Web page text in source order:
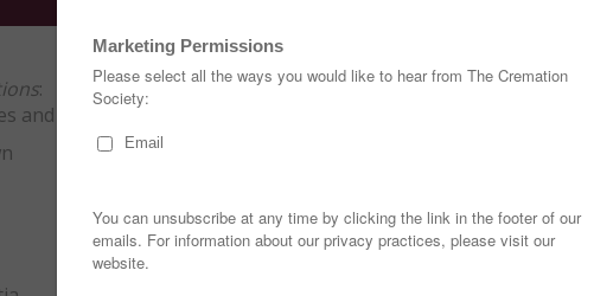
:
and exclude Quebec.